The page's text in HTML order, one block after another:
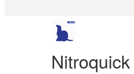
Nitroquick